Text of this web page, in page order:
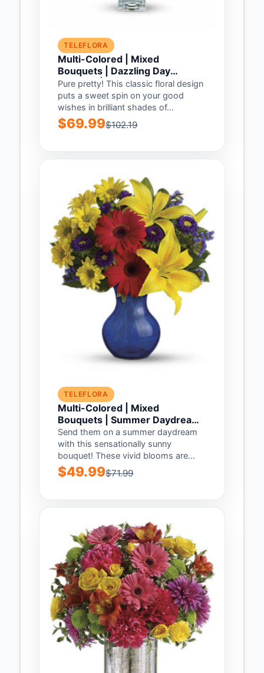
TELEFLORA
Multi-Colored | Mixed
Bouquets | Dazzling Day
Bouquet | Same Day Flower
Delivery by Teleflora
Pure pretty! This classic floral design
puts a sweet spin on your good
wishes in brilliant shades of...
$69.99$102.19
TELEFLORA
Multi-Colored | Mixed
Bouquets | Summer Daydream
Bouquet | Same Day Flower
Delivery by Teleflora
Send them on a summer daydream
with this sensationally sunny
bouquet! These vivid blooms are
arranged in a...
$49.99$71.99